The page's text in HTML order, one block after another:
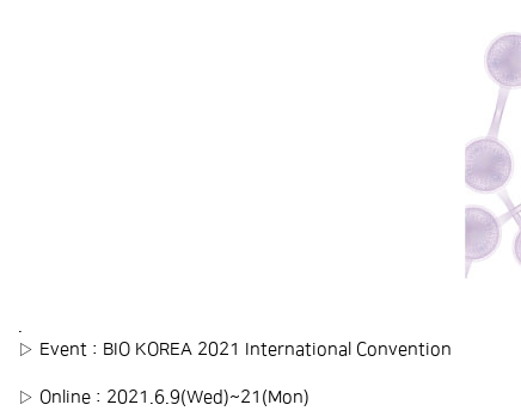
▷ Event : BIO KOREA 2021 International Convention
▷ Online : 2021.6.9(Wed)~21(Mon)